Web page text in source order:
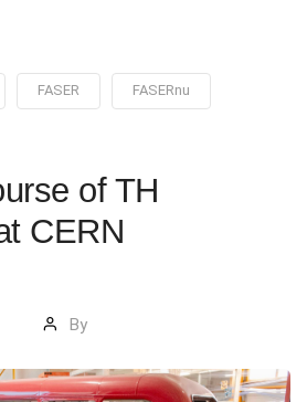
FASER FASERnu
of TH
CERN
By